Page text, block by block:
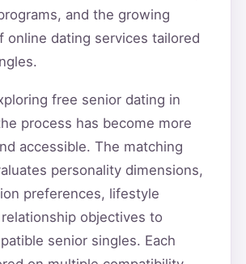
and the growing
online dating services tailored
free senior dating in
process has become more
accessible. The matching
personality dimensions,
preferences, lifestyle
objectives to
senior singles. Each